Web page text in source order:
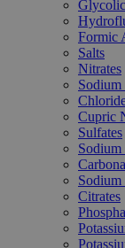
Formic
Salts
Nitrates
Cupric
Sulfates
Sodium
Citrates